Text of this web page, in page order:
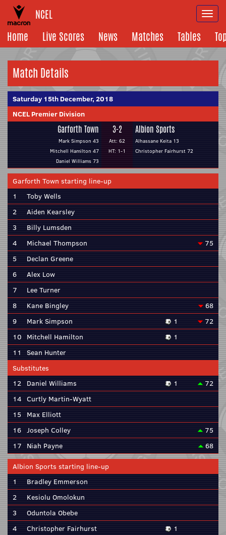
NCEL
Home
Live Scores News Matches Tables
Match Details
Saturday 15th December, 2018
NCEL Premier Division
Garforth Town
Mark Simpson 43
Mitchell Hamilton 47
Daniel Williams 73
3-2
Att: 62
HT: 1-1
Albion Sports
Alhassane Keita 13
Christopher Fairhurst 72
Garforth Town starting line-up
1
Toby Wells
2
Aiden Kearsley
3
Billy Lumsden
4
Michael Thompson
75
5
Declan Greene
6
Alex Low
7
Lee Turner
8
Kane Bingley
68
9
Mark Simpson 1
72
10 Mitchell Hamilton
1
11
Sean Hunter
Substitutes
12 Daniel Williams 1
72
14 Curtly Martin-Wyatt
15
Max Elliott
16 Joseph Colley
75
17 Niah Payne 68
Albion Sports starting line-up
1
Bradley Emmerson
2
Kesiolu Omolokun
3
Oduntola Obebe
4
Christopher Fairhurst
1